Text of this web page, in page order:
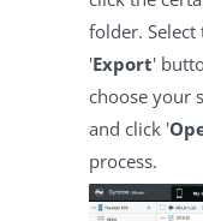
folder.
'Export'
choose your
and click '
process.